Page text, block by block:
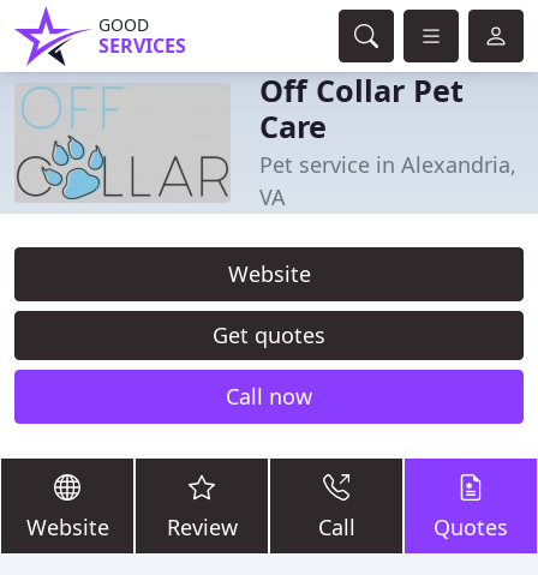
GOOD
SERVICES
Off Collar Pet
Care
Pet service in Alexandria,
VA
Website
Get quotes
Call now
Website Review Call Quotes